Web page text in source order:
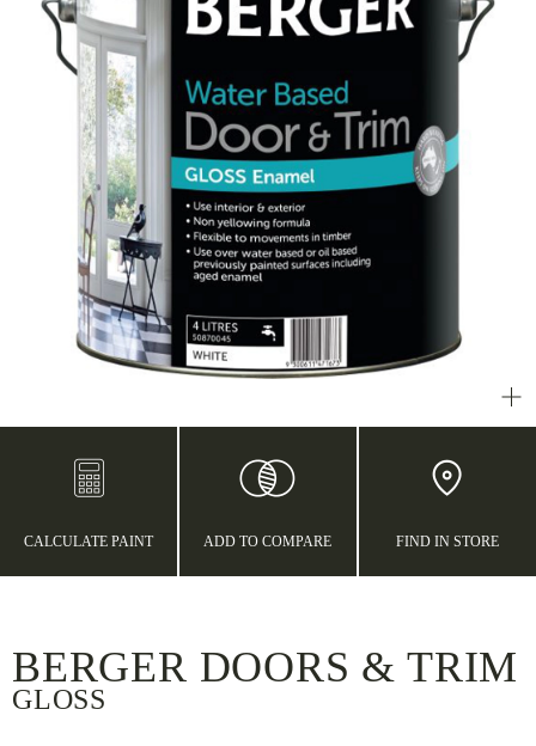
CALCULATE PAINT ADD TO COMPARE FIND IN STORE
BERGER DOORS & TRIM
GLOSS